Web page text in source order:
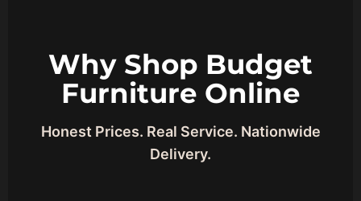
Why Shop Budget
Furniture Online
Honest Prices. Real Service. Nationwide
Delivery.